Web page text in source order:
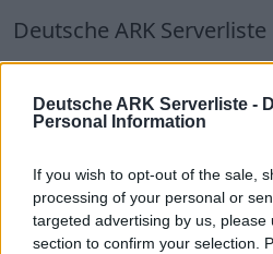
Deutsche ARK Serverliste -
Personal Information
If you wish to opt-out of the sale,
processing of your personal or
targeted advertising by us, please
section to confirm your selection.
Deutsche ARK Serverliste
Deutsche
Top Deutsche ARK